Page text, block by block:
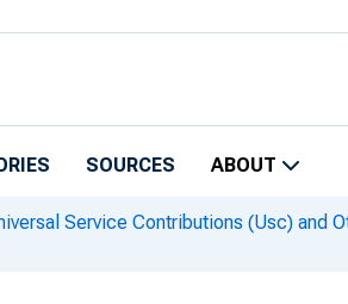
SOURCES ABOUT
Service Contributions (Usc) and